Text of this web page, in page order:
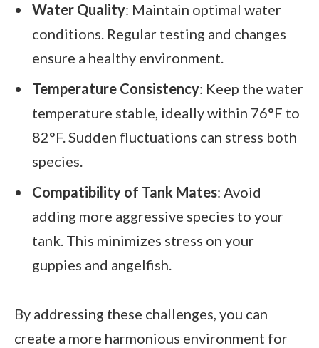
Water Quality: Maintain optimal water
conditions. Regular testing and changes
ensure a healthy environment.
Temperature Consistency: Keep the water
temperature stable, ideally within 76°F to
82°F. Sudden fluctuations can stress both
species.
Compatibility of Tank Mates: Avoid
adding more aggressive species to your
tank. This minimizes stress on your
guppies and angelfish.
By addressing these challenges, you can
create a more harmonious environment for